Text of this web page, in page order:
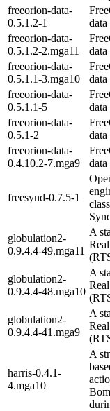
freeorion-data-
0.5.1.2-1
freeorion-data-
0.5.1.2-2.mga11
freeorion-data-
0.5.1.1-3.mga10
freeorion-data-
0.5.1.1-5
freeorion-data-
0.5.1-2
freeorion-data-
0.4.10.2-7.mga9
freesynd-0.7.5-1
globulation2-
0.9.4.4-49.mga11
A
globulation2-
0.9.4.4-48.mga10
A
globulation2-
0.9.4.4-41.mga9
A
harris-0.4.1-
4.mga10
A